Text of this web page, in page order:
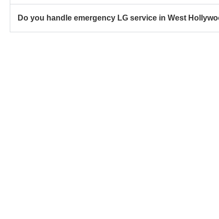
Do you handle emergency LG service in West